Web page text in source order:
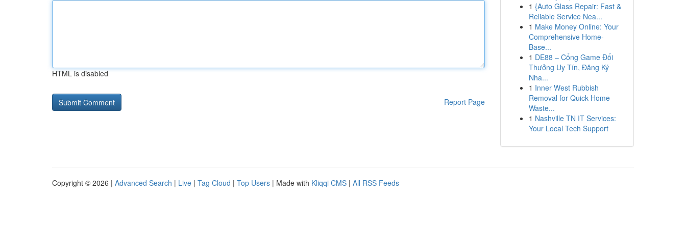
HTML is disabled
Report Page
1 {Auto Glass Repair: Fast &
Reliable Service Nea...
1 Make Money Online: Your
Comprehensive Home-
Base...
1 DE88 – Cổng Game Đổi
Thưởng Uy Tín, Đăng Ký
Nha...
1 Inner West Rubbish
Removal for Quick Home
Waste...
1 Nashville TN IT Services:
Your Local Tech Support
Copyright © 2026 | Advanced Search | Live | Tag Cloud | Top Users | Made with Kliqqi CMS | All RSS Feeds